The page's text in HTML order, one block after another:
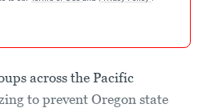
across the Pacific
to prevent Oregon state